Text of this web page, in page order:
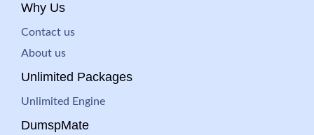
Why Us
Contact us
About us
Unlimited Packages
Unlimited Engine
DumspMate